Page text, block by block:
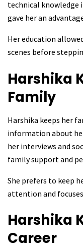
technical knowledge
gave her an
Her education
scenes before
Harshika
Family
Harshika keeps her
information about
her interviews and
family support and
She prefers to keep
attention and
Harshika
Career